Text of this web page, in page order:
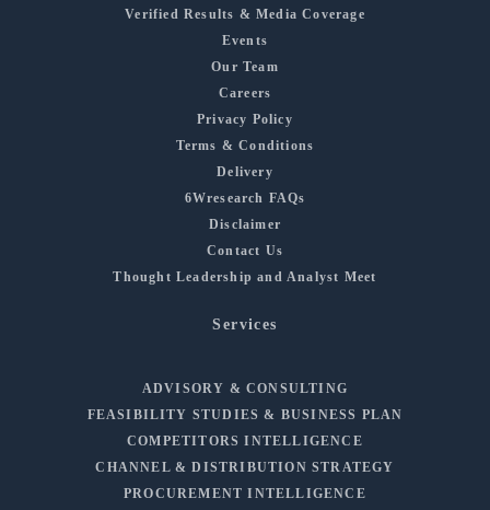
Verified Results & Media Coverage
Events
Our Team
Careers
Privacy Policy
Terms & Conditions
Delivery
6Wresearch FAQs
Disclaimer
Contact Us
Thought Leadership and Analyst Meet
Services
ADVISORY & CONSULTING
FEASIBILITY STUDIES & BUSINESS PLAN
COMPETITORS INTELLIGENCE
CHANNEL & DISTRIBUTION STRATEGY
PROCUREMENT INTELLIGENCE